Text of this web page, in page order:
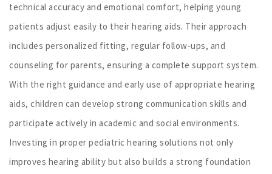
technical accuracy and emotional comfort, helping young
patients adjust easily to their hearing aids. Their approach
includes personalized fitting, regular follow-ups, and
counseling for parents, ensuring a complete support system.
With the right guidance and early use of appropriate hearing
aids, children can develop strong communication skills and
participate actively in academic and social environments.
Investing in proper pediatric hearing solutions not only
improves hearing ability but also builds a strong foundation